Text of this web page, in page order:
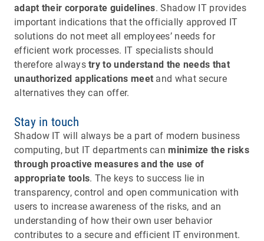
adapt their corporate guidelines. Shadow IT provides
important indications that the officially approved IT
solutions do not meet all employees’ needs for
efficient work processes. IT specialists should
therefore alwaystry to understand the needs that
unauthorized applications meet and what secure
alternatives they can offer.
Stay in touch
Shadow IT will always be a part of modern business
computing, but IT departments can minimize the risks
through proactive measures and the use of
appropriate tools. The keys to success lie in
transparency, control and open communication with
users to increase awareness of the risks, and an
understanding of how their own user behavior
contributes to a secure and efficient IT environment.